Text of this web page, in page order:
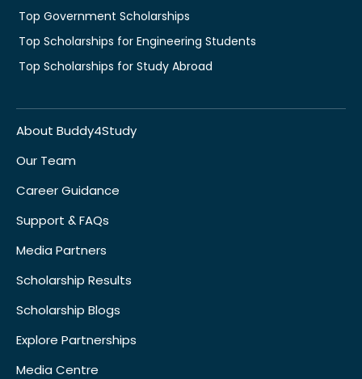
Top Government Scholarships
Top Scholarships for Engineering Students
Top Scholarships for Study Abroad
About Buddy4Study
Our Team
Career Guidance
Support & FAQs
Media Partners
Scholarship Results
Scholarship Blogs
Explore Partnerships
Media Centre